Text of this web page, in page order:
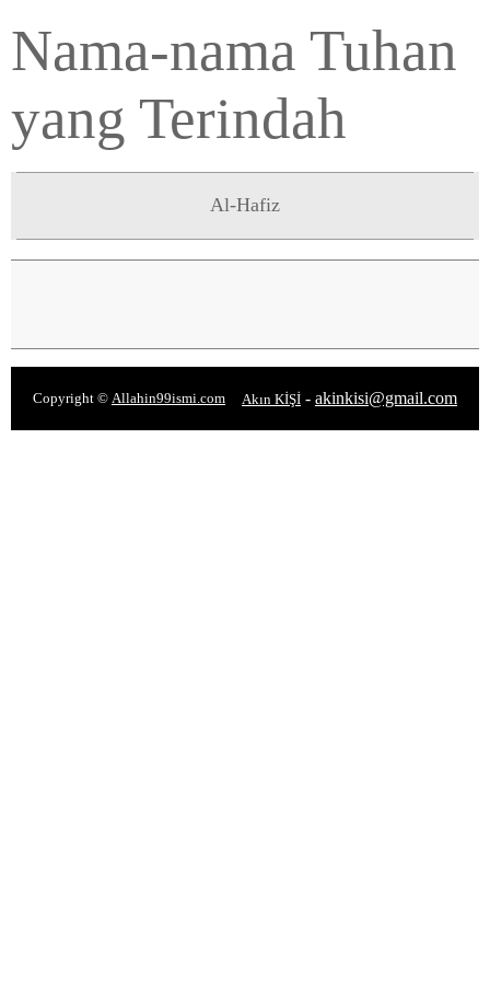
Nama-nama Tuhan
yang Terindah
Al-Hafiz
Copyright © Allahin99ismi.com Akın KİŞİ - akinkisi@gmail.com